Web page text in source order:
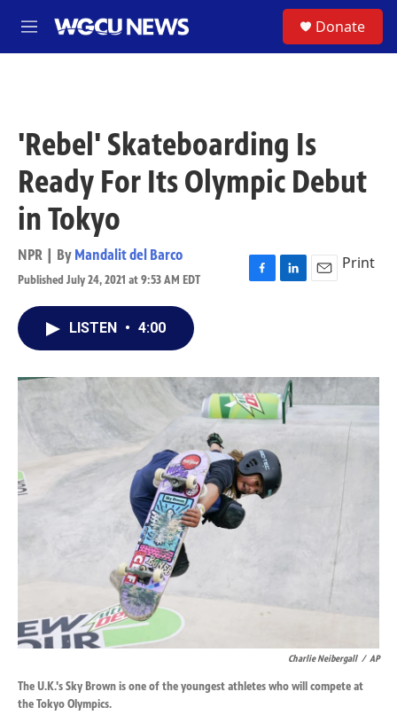
M
e
Donate
'Rebel' Skateboarding Is
Ready For Its Olympic Debut
in Tokyo
NPR | By Mandalit del Barco
Published July 24, 2021 at 9:53 AM EDT
F
o
k
L
I
n
E
Print
LISTEN • 4:00
Charlie Neibergall / AP
The U.K.'s Sky Brown is one of the youngest athletes who will compete at
the Tokyo Olympics.